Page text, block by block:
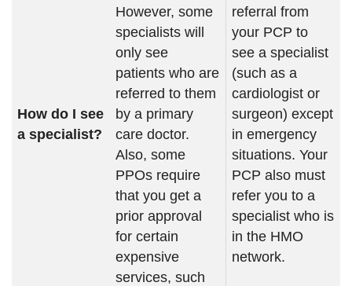
How do I see
a specialist?
However, some
specialists will
only see
patients who are
referred to them
by a primary
care doctor.
Also, some
PPOs require
that you get a
prior approval
for certain
expensive
services, such
referral from
your PCP to
see a specialist
(such as a
cardiologist or
surgeon) except
in emergency
situations. Your
PCP also must
refer you to a
specialist who is
in the HMO
network.